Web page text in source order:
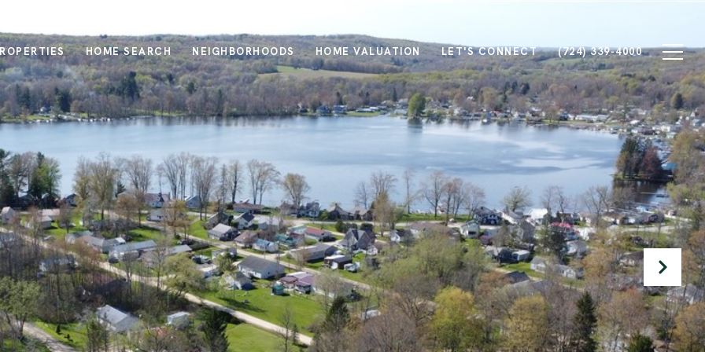
HOME SEARCH NEIGHBORHOODS HOME VALUATION LET'S CONNECT (724) 339-4000